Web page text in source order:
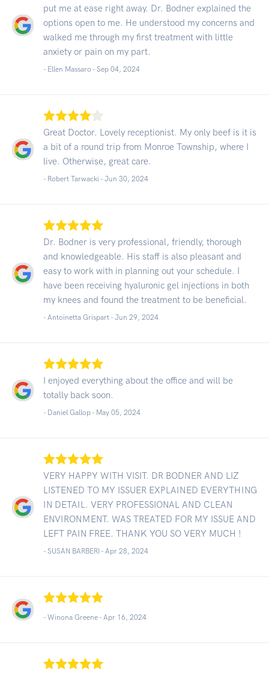
put me at ease right away. Dr. Bodner explained the
options open to me. He understood my concerns and
walked me through my first treatment with little
anxiety or pain on my part.
- Ellen Massaro - Sep 04, 2024
Great Doctor. Lovely receptionist. My only beef is it is
a bit of a round trip from Monroe Township, where I
live. Otherwise, great care.
- Robert Tarwacki - Jun 30, 2024
Dr. Bodner is very professional, friendly, thorough
and knowledgeable. His staff is also pleasant and
easy to work with in planning out your schedule. I
have been receiving hyaluronic gel injections in both
my knees and found the treatment to be beneficial.
- Antoinetta Grispart - Jun 29, 2024
I enjoyed everything about the office and will be
totally back soon.
- Daniel Gallop - May 05, 2024
VERY HAPPY WITH VISIT. DR BODNER AND LIZ
LISTENED TO MY ISSUER EXPLAINED EVERYTHING
IN DETAIL. VERY PROFESSIONAL AND CLEAN
ENVIRONMENT. WAS TREATED FOR MY ISSUE AND
LEFT PAIN FREE. THANK YOU SO VERY MUCH !
- SUSAN BARBERI - Apr 28, 2024
- Winona Greene - Apr 16, 2024